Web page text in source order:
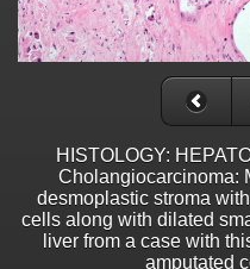
HISTOLOGY:
Cholangiocarcinoma:
desmoplastic stroma
cells along with dilated
liver from a case with
amputated